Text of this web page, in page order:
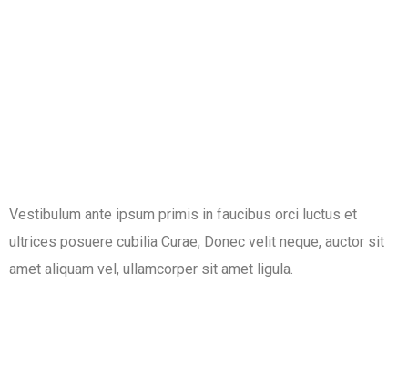
Vestibulum ante ipsum primis in faucibus orci luctus et
ultrices posuere cubilia Curae; Donec velit neque, auctor sit
amet aliquam vel, ullamcorper sit amet ligula.​